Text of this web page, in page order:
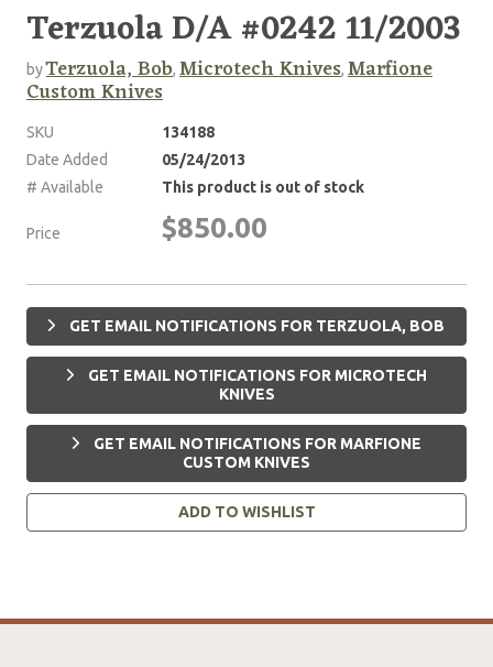
Terzuola D/A #0242 11/2003
byTerzuola, Bob, Microtech Knives, Marfione
Custom Knives
SKU
134188
Date Added
05/24/2013
# Available
This product is out of stock
Price $850.00
GET EMAIL NOTIFICATIONS FOR TERZUOLA, BOB
GET EMAIL NOTIFICATIONS FOR MICROTECH
KNIVES
GET EMAIL NOTIFICATIONS FOR MARFIONE
CUSTOM KNIVES
ADD TO WISHLIST